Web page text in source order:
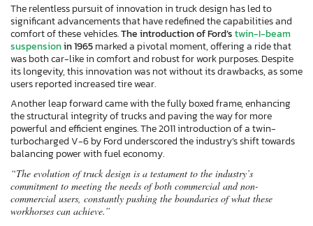
The relentless pursuit of innovation in truck design has led to
significant advancements that have redefined the capabilities and
comfort of these vehicles.The introduction of Ford’stwin-I-beam
suspensionin 1965marked a pivotal moment, offering a ride that
was both car-like in comfort and robust for work purposes. Despite
its longevity, this innovation was not without its drawbacks, as some
users reported increased tire wear.
Another leap forward came with the fully boxed frame, enhancing
the structural integrity of trucks and paving the way for more
powerful and efficient engines. The 2011 introduction of a twin-
turbocharged V-6 by Ford underscored the industry’s shift towards
balancing power with fuel economy.
“The evolution of truck design is a testament to the industry’s
commitment to meeting the needs of both commercial and non-
commercial users, constantly pushing the boundaries of what these
workhorses can achieve.”